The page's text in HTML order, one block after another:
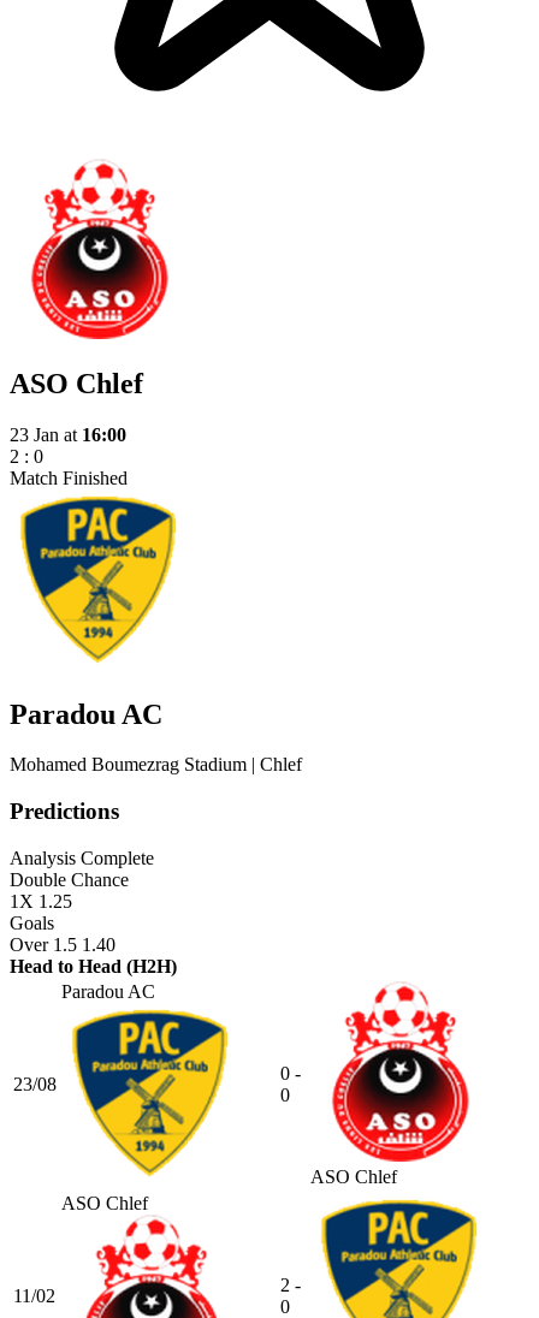
ASO Chlef
23 Jan at 16:00
2 : 0
Match Finished
Paradou AC
Mohamed Boumezrag Stadium | Chlef
Predictions
Analysis Complete
Double Chance
1X 1.25
Goals
Over 1.5 1.40
Head to Head (H2H)
23/08
Paradou AC
0 -
0
ASO Chlef
11/02
ASO Chlef
2 -
0